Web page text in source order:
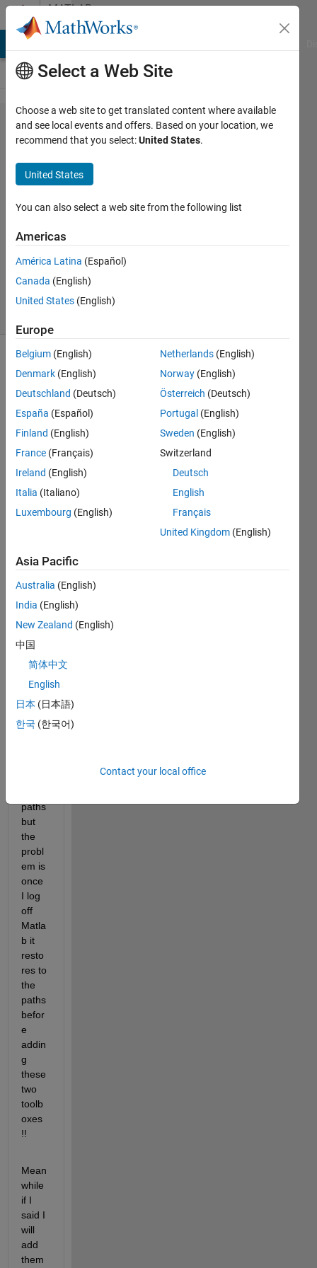
Skip to contentMATLAB
Answers
Add a
toolbox
abeer
4 Nov
4
Updated
2 Jul 2024
42 Views
comments
I
need
add 2
toolb
oxes
when
I use
the
"add
path"
functi
on it
adds
itself
natur
ally
and I
paths
but
the
probl
em is
once
I log
off
Matla
b it
resto
res to
the
paths
befor
e
addin
g
these
two
toolb
oxes
!!
Mean
while
if I
said I
will
add
them
Select a Web Site
Choose a web site to get translated content where available
and see local events and offers. Based on your location, we
recommend that you select:United States.
United States
You can also select a web site from the following list
Americas
América Latina (Español)
Canada (English)
United States (English)
Europe
Belgium (English)
Denmark (English)
Deutschland (Deutsch)
España (Español)
Finland (English)
France (Français)
Ireland (English)
Italia (Italiano)
Luxembourg (English)
Netherlands (English)
Norway (English)
Österreich (Deutsch)
Portugal (English)
Sweden (English)
Switzerland
Deutsch
English
Français
United Kingdom (English)
Asia Pacific
Australia (English)
India (English)
New Zealand (English)
中国
简体中文
English
日本 (日本語)
한국 (한국어)
Contact your local office